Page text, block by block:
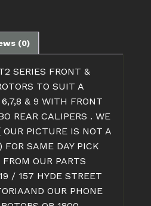
(0)
SERIES FRONT &
TO SUIT A
& 9 WITH FRONT
REAR CALIPERS . WE
PICTURE IS NOT A
FOR SAME DAY PICK
OUR PARTS
/ 157 HYDE STREET
OUR PHONE